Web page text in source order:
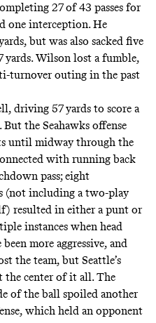
27 of 43 passes for
one interception. He
but was also sacked five
yards. Wilson lost a fumble,
turnover outing in the past
driving 57 yards to score a
the Seahawks offense
until midway through the
with running back
pass; eight
(not including a two-play
resulted in either a punt or
instances when head
been more aggressive, and
the team, but Seattle’s
the center of it all. The
of the ball spoiled another
which held an opponent